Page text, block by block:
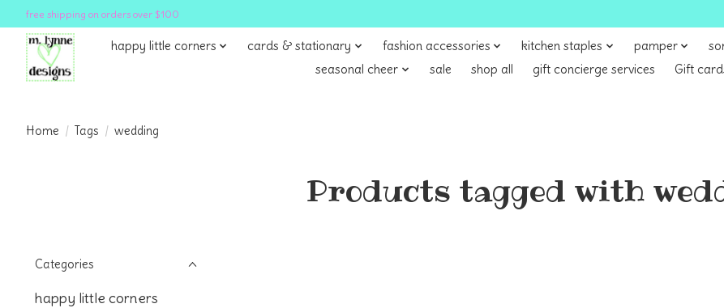
free shipping on orders over $100
happy little corners cards & stationary fashion accessories kitchen staples pamper
seasonal cheer
sale shop all gift concierge services Gift
Home / Tags / wedding
Products tagged with
Categories
happy little corners